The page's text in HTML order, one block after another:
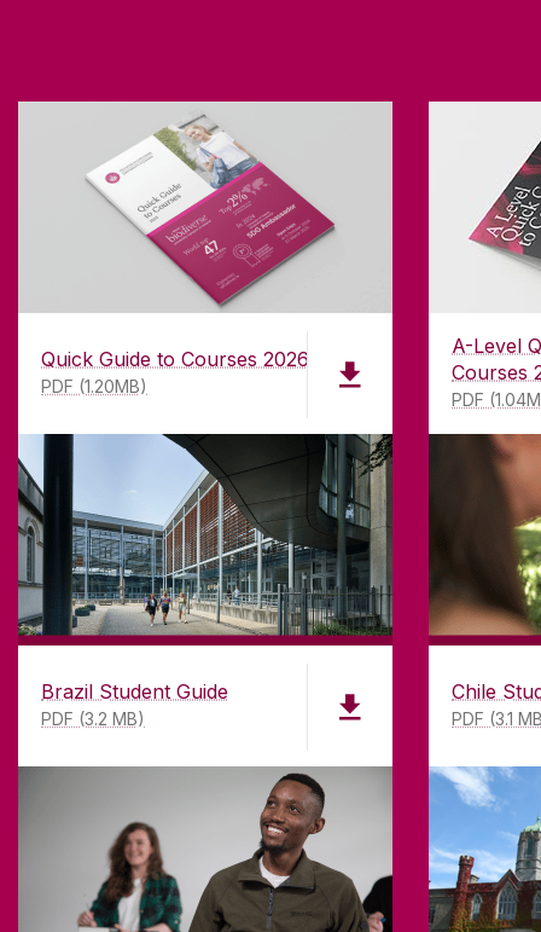
Quick Guide to Courses 2026
PDF (1.20MB)
A-Level
Courses
PDF
Brazil Student Guide
PDF (3.2 MB)
Chile
PDF (3.1
ABOUT UNIVERSITY OF
Founded in 1845, we've been
students for
years. University
has earned international
research-led university with a
top quality teaching.